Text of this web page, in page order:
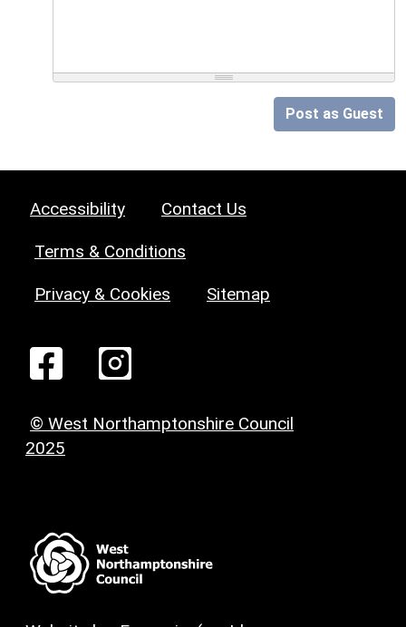
Post as Guest
Accessibility Contact Us
Terms & Conditions
Privacy & Cookies Sitemap
© West Northamptonshire Council
2025